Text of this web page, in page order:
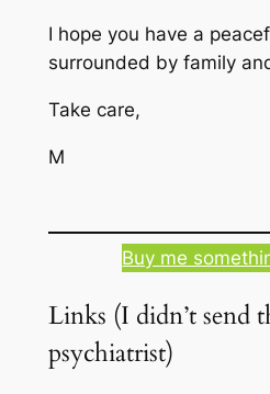
I hope you have a
surrounded by family
Take care,
M
Buy me
Links (I didn’t send
psychiatrist)